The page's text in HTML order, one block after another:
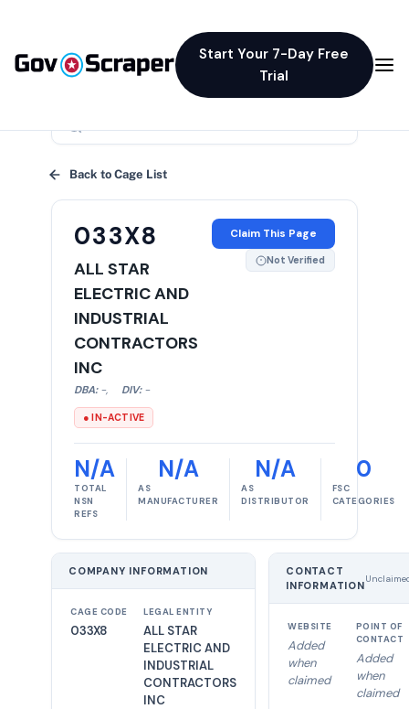
Start Your 7-Day Free
Trial
×
Back to Cage List
033X8
ALL STAR
ELECTRIC AND
INDUSTRIAL
CONTRACTORS
INC
DBA: -, DIV: -
● IN-ACTIVE
Claim This Page
Not Verified
N/A
TOTAL
NSN
REFS
N/A
AS
MANUFACTURER
N/A
AS
DISTRIBUTOR
0
FSC
CATEGORIES
COMPANY INFORMATION
CAGE CODE
033X8
LEGAL ENTITY
ALL STAR
ELECTRIC AND
INDUSTRIAL
CONTRACTORS
INC
CONTACT
INFORMATION
WEBSITE
Added
when
claimed
POINT OF
CONTACT
Added
when
claimed